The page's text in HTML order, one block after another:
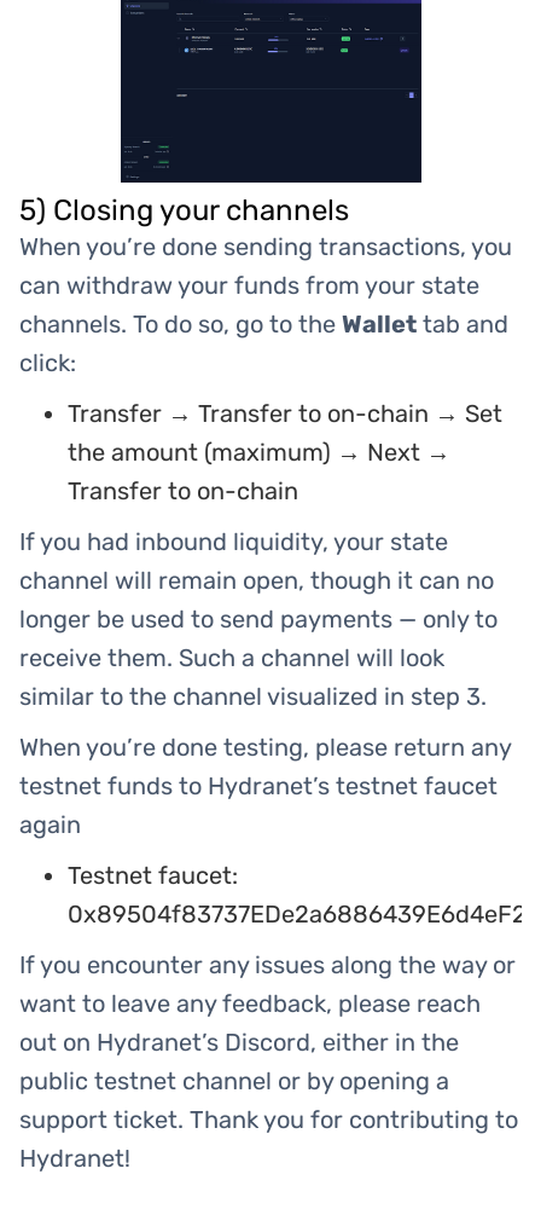
5) Closing your channels
When you’re done sending transactions, you
can withdraw your funds from your state
channels. To do so, go to the Wallet tab and
click:
Transfer → Transfer to on-chain → Set
the amount (maximum) → Next →
Transfer to on-chain
If you had inbound liquidity, your state
channel will remain open, though it can no
longer be used to send payments — only to
receive them. Such a channel will look
similar to the channel visualized in step 3.
When you’re done testing, please return any
testnet funds to Hydranet’s testnet faucet
again
Testnet faucet:
If you encounter any issues along the way or
want to leave any feedback, please reach
out on Hydranet’s Discord, either in the
public testnet channel or by opening a
support ticket. Thank you for contributing to
Hydranet!